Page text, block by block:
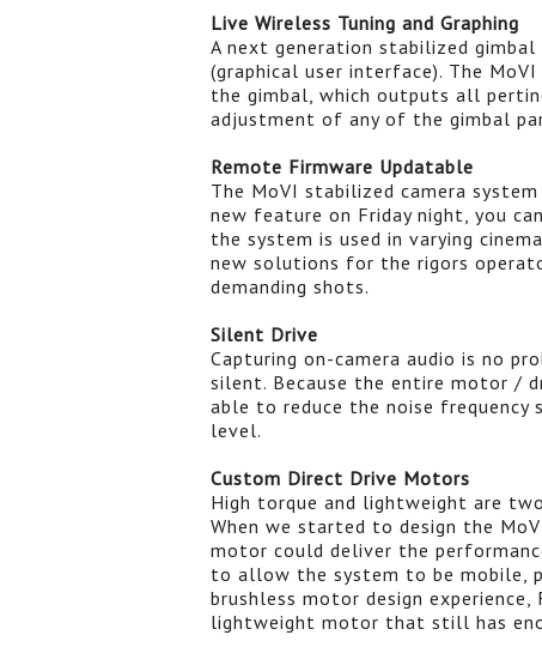
Live Wireless Tuning and Graphing
A next generation stabilized
(graphical user interface). The
the gimbal, which outputs all
adjustment of any of the gimbal
Remote Firmware Updatable
The MoVI stabilized camera
new feature on Friday night, you
the system is used in varying
new solutions for the rigors
demanding shots.
Silent Drive
Capturing on-camera audio is no
silent. Because the entire motor /
able to reduce the noise
level.
Custom Direct Drive Motors
High torque and lightweight are
When we started to design the
motor could deliver the
to allow the system to be mobile,
brushless motor design
lightweight motor that still has